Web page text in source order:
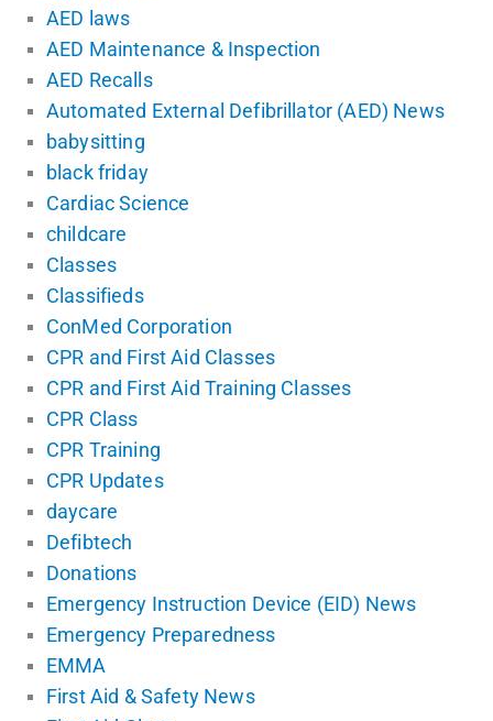
AED laws
AED Maintenance & Inspection
AED Recalls
Automated External Defibrillator (AED) News
babysitting
black friday
Cardiac Science
childcare
Classes
Classifieds
ConMed Corporation
CPR and First Aid Classes
CPR and First Aid Training Classes
CPR Class
CPR Training
CPR Updates
daycare
Defibtech
Donations
Emergency Instruction Device (EID) News
Emergency Preparedness
EMMA
First Aid & Safety News